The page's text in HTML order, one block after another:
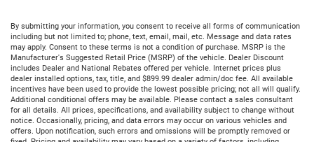
By submitting your information, you consent to receive all forms of communication
including but not limited to; phone, text, email, mail, etc. Message and data rates
may apply. Consent to these terms is not a condition of purchase. MSRP is the
Manufacturer's Suggested Retail Price (MSRP) of the vehicle. Dealer Discount
includes Dealer and National Rebates offered per vehicle. Internet prices plus
dealer installed options, tax, title, and $899.99 dealer admin/doc fee. All available
incentives have been used to provide the lowest possible pricing; not all will qualify.
Additional conditional offers may be available. Please contact a sales consultant
for all details. All prices, specifications, and availability subject to change without
notice. Occasionally, pricing, and data errors may occur on various vehicles and
offers. Upon notification, such errors and omissions will be promptly removed or